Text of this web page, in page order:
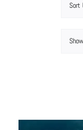
Sort
Show